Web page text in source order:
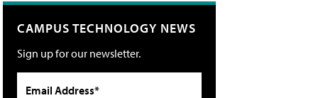
CAMPUS TECHNOLOGY NEWS
Sign up for our newsletter.
Email Address*